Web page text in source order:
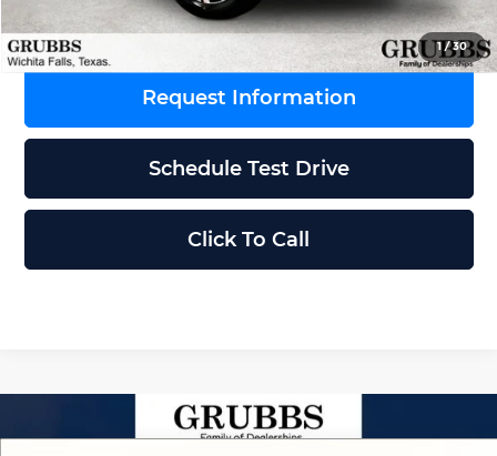
1/30
Request Information
Schedule Test Drive
Click To Call